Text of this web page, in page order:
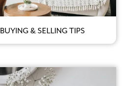
BUYING & SELLING TIPS